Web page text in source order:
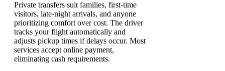
Private transfers suit families, first-time
visitors, late-night arrivals, and anyone
prioritizing comfort over cost. The driver
tracks your flight automatically and
adjusts pickup times if delays occur. Most
services accept online payment,
eliminating cash requirements.